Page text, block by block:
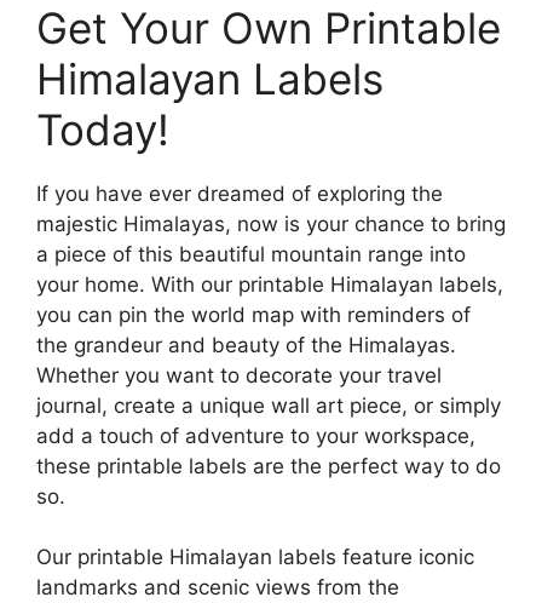
Get Your Own Printable
Himalayan Labels
Today!
If you have ever dreamed of exploring the
majestic Himalayas, now is your chance to bring
a piece of this beautiful mountain range into
your home. With our printable Himalayan labels,
you can pin the world map with reminders of
the grandeur and beauty of the Himalayas.
Whether you want to decorate your travel
journal, create a unique wall art piece, or simply
add a touch of adventure to your workspace,
these printable labels are the perfect way to do
so.
Our printable Himalayan labels feature iconic
landmarks and scenic views from the